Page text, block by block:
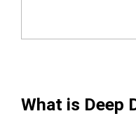
What is Deep